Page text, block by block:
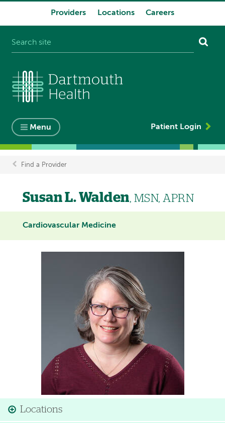
Providers Locations Careers
Menu Patient Login
Breadcrumb
Find a Provider
Susan L. Walden, MSN, APRN
Cardiovascular Medicine
Locations